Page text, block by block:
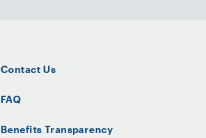
Contact Us
FAQ
Benefits Transparency